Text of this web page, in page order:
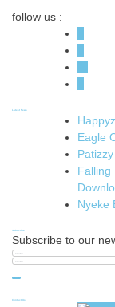
follow us :
Latest News
Eagle
Falling
Nyeke
Subscribe
Subscribe to our
Contact Us